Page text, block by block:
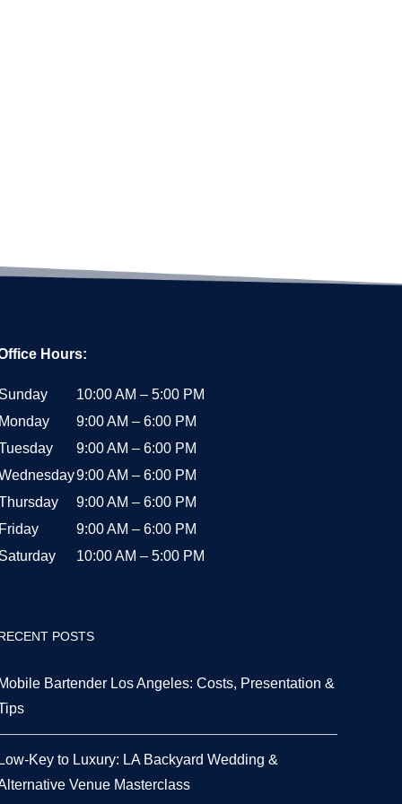
Hours:
10:00 AM – 5:00 PM
9:00 AM – 6:00 PM
9:00 AM – 6:00 PM
9:00 AM – 6:00 PM
9:00 AM – 6:00 PM
9:00 AM – 6:00 PM
10:00 AM – 5:00 PM
POSTS
Bartender Los Angeles: Costs, Presentation &
Key to Luxury: LA Backyard Wedding &
Venue Masterclass